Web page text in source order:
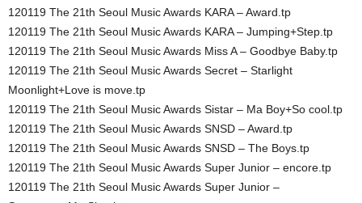
120119 The 21th Seoul Music Awards KARA – Award.tp
120119 The 21th Seoul Music Awards KARA – Jumping+Step.tp
120119 The 21th Seoul Music Awards Miss A – Goodbye Baby.tp
120119 The 21th Seoul Music Awards Secret – Starlight
Moonlight+Love is move.tp
120119 The 21th Seoul Music Awards Sistar – Ma Boy+So cool.tp
120119 The 21th Seoul Music Awards SNSD – Award.tp
120119 The 21th Seoul Music Awards SNSD – The Boys.tp
120119 The 21th Seoul Music Awards Super Junior – encore.tp
120119 The 21th Seoul Music Awards Super Junior –